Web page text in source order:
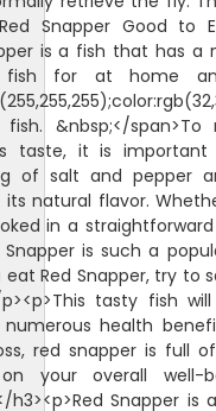
Snapper Good to
is a fish that has
fish for at home and
fish. &nbsp;</
taste, it is
of salt and pepper
its natural flavor.
in a
Snapper is such a
Red Snapper, try to
p><p>This tasty fish
numerous health
red snapper is full
your overall well-
h3><p>Red Snapper